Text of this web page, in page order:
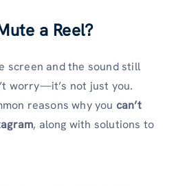
a Reel?
screen and the sound still
worry—it’s not just you.
reasons why you can’t
, along with solutions to